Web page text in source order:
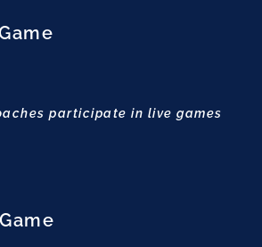
participate in live games